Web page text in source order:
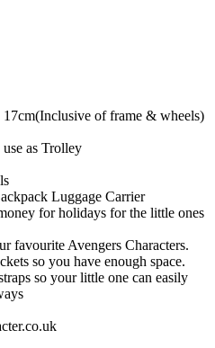
of frame & wheels)
as Trolley
Luggage Carrier
for holidays for the little ones
favourite Avengers Characters.
so you have enough space.
so your little one can easily